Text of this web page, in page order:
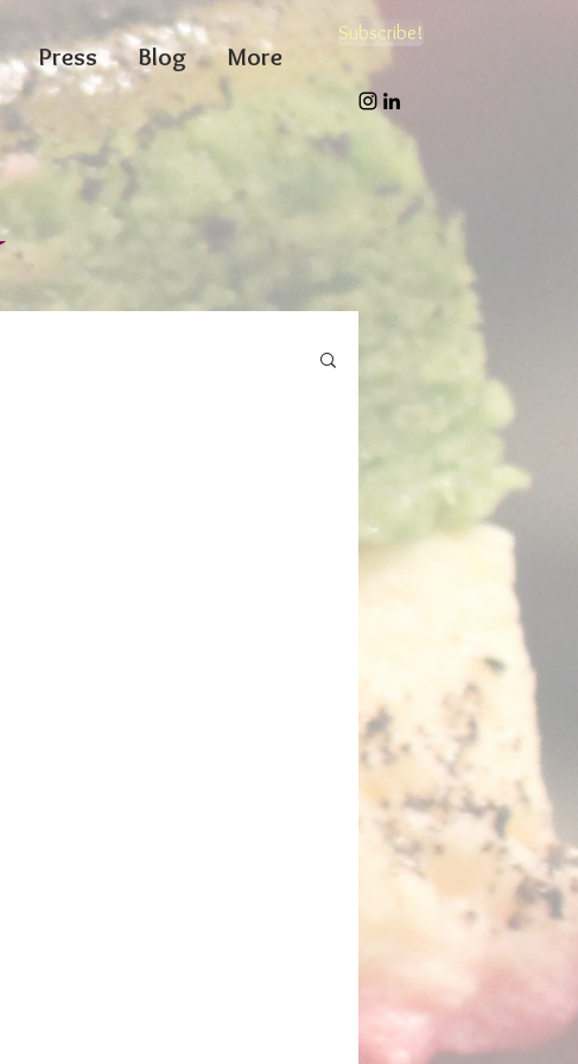
Press Blog More
Subscribe!